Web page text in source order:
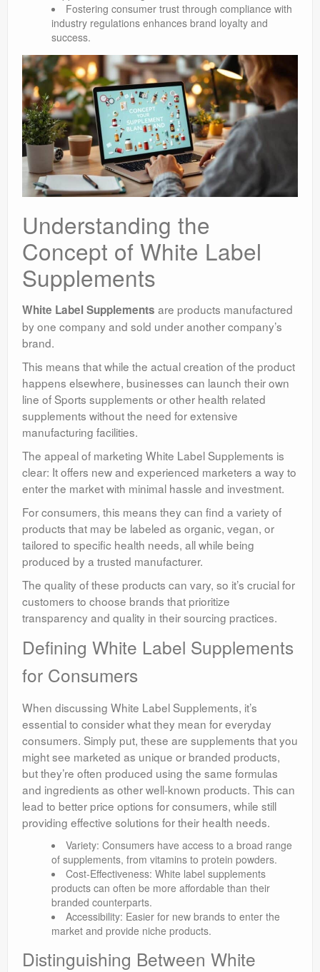
Fostering consumer trust through compliance with
industry regulations enhances brand loyalty and
success.
Understanding the
Concept of White Label
Supplements
White Label Supplements are products manufactured
by one company and sold under another company’s
brand.
This means that while the actual creation of the product
happens elsewhere, businesses can launch their own
line of Sports supplements or other health related
supplements without the need for extensive
manufacturing facilities.
The appeal of marketing White Label Supplements is
clear: It offers new and experienced marketers a way to
enter the market with minimal hassle and investment.
For consumers, this means they can find a variety of
products that may be labeled as organic, vegan, or
tailored to specific health needs, all while being
produced by a trusted manufacturer.
The quality of these products can vary, so it’s crucial for
customers to choose brands that prioritize
transparency and quality in their sourcing practices.
Defining White Label Supplements
for Consumers
When discussing White Label Supplements, it’s
essential to consider what they mean for everyday
consumers. Simply put, these are supplements that you
might see marketed as unique or branded products,
but they’re often produced using the same formulas
and ingredients as other well-known products. This can
lead to better price options for consumers, while still
providing effective solutions for their health needs.
Variety: Consumers have access to a broad range
of supplements, from vitamins to protein powders.
Cost-Effectiveness: White label supplements
products can often be more affordable than their
branded counterparts.
Accessibility: Easier for new brands to enter the
market and provide niche products.
Distinguishing Between White